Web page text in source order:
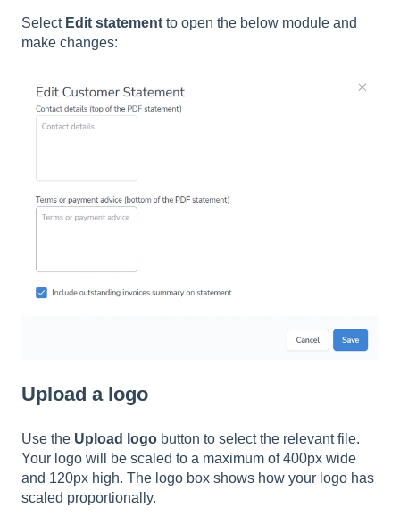
Select Edit statement to open the below module and
make changes:
Upload a logo
Use the Upload logo button to select the relevant file.
Your logo will be scaled to a maximum of 400px wide
and 120px high. The logo box shows how your logo has
scaled proportionally.